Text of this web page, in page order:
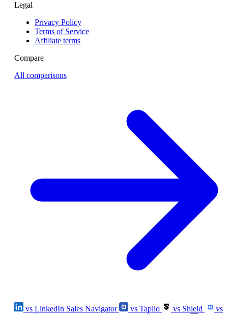
Legal
Privacy Policy
Terms of Service
Affiliate terms
Compare
All comparisons
vs LinkedIn Sales Navigator vs Taplio vs Shield
vs